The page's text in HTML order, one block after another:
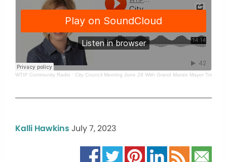
WTIP Community Radio · City Council Meeting June 28 With Grand Marais Mayor Tracy
Kalli Hawkins July 7, 2023